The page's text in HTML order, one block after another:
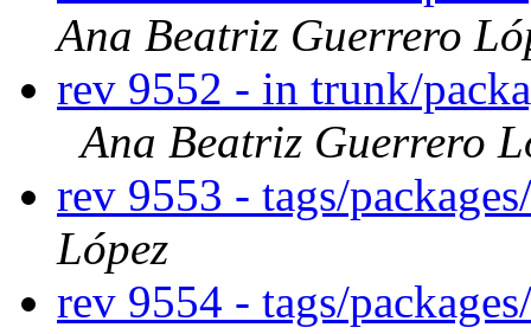
Ana Beatriz Guerrero
rev 9552 - in trunk/
Ana Beatriz Guerrero
rev 9553 - tags/
López
rev 9554 - tags/